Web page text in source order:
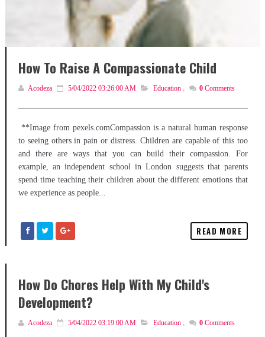
How To Raise A Compassionate Child
Acodeza 5/04/2022 03:26:00 AM Education , 0 Comments
**Image from pexels.comCompassion is a natural human response
to seeing others in pain or distress. Children are capable of this too
and there are ways that you can build their compassion. For
example, an independent school in London suggests that parents
spend time teaching their children about the different emotions that
we experience as people...
READ MORE
How Do Chores Help With My Child's
Development?
Acodeza 5/04/2022 03:19:00 AM Education , 0 Comments